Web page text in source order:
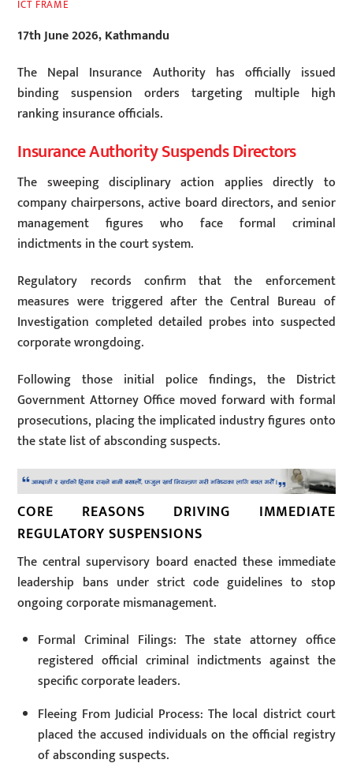
ICT FRAME
17th June 2026, Kathmandu
The Nepal Insurance Authority has officially issued
binding suspension orders targeting multiple high
ranking insurance officials.
Insurance Authority Suspends Directors
The sweeping disciplinary action applies directly to
company chairpersons, active board directors, and senior
management figures who face formal criminal
indictments in the court system.
Regulatory records confirm that the enforcement
measures were triggered after the Central Bureau of
Investigation completed detailed probes into suspected
corporate wrongdoing.
Following those initial police findings, the District
Government Attorney Office moved forward with formal
prosecutions, placing the implicated industry figures onto
the state list of absconding suspects.
CORE REASONS DRIVING IMMEDIATE
REGULATORY SUSPENSIONS
The central supervisory board enacted these immediate
leadership bans under strict code guidelines to stop
ongoing corporate mismanagement.
Formal Criminal Filings: The state attorney office
registered official criminal indictments against the
specific corporate leaders.
Fleeing From Judicial Process: The local district court
placed the accused individuals on the official registry
of absconding suspects.